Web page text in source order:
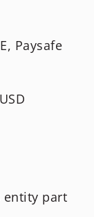
Paysafe
entity part